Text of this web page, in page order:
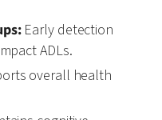
Early detection
ADLs.
overall health